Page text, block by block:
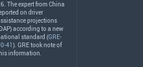
The expert from China
on driver
projections
) according to a new
standard (GRE-
41). GREtook note of
information.